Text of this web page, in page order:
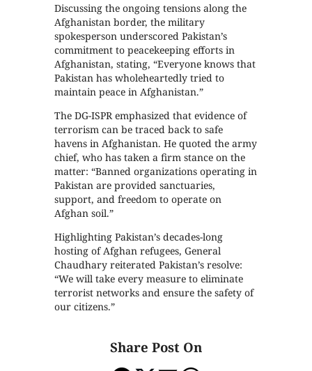
Discussing the ongoing tensions along the
Afghanistan border, the military
spokesperson underscored Pakistan’s
commitment to peacekeeping efforts in
Afghanistan, stating, “Everyone knows that
Pakistan has wholeheartedly tried to
maintain peace in Afghanistan.”
The DG-ISPR emphasized that evidence of
terrorism can be traced back to safe
havens in Afghanistan. He quoted the army
chief, who has taken a firm stance on the
matter: “Banned organizations operating in
Pakistan are provided sanctuaries,
support, and freedom to operate on
Afghan soil.”
Highlighting Pakistan’s decades-long
hosting of Afghan refugees, General
Chaudhary reiterated Pakistan’s resolve:
“We will take every measure to eliminate
terrorist networks and ensure the safety of
our citizens.”
Share Post On